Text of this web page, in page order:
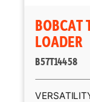
BOBCAT
LOADER
B57T14458